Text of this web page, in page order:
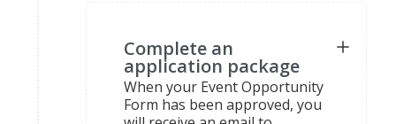
Complete an
application package
When your Event Opportunity
Form has been approved, you